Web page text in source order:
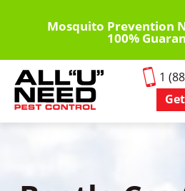
content
Mosquito Prevention
100%
1